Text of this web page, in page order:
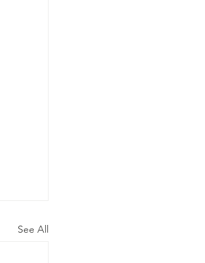
See All